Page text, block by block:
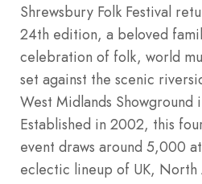
Shrewsbury Folk Festival
24th edition, a beloved
celebration of folk, world
set against the scenic
West Midlands Showground
Established in 2002, this
event draws around 5,000
eclectic lineup of UK, North